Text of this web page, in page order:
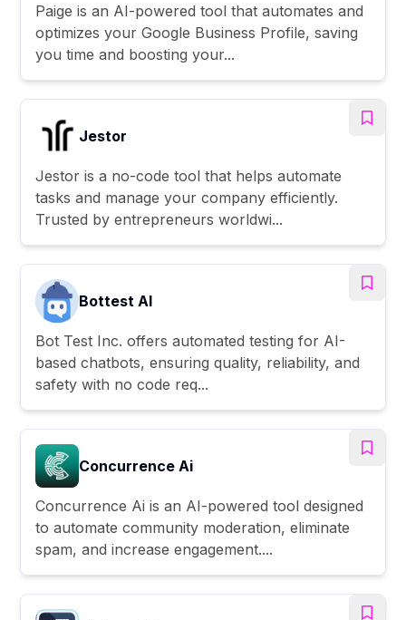
Paige is an AI-powered tool that automates and
optimizes your Google Business Profile, saving
you time and boosting your...
Jestor
Jestor is a no-code tool that helps automate
tasks and manage your company efficiently.
Trusted by entrepreneurs worldwi...
Bottest AI
Bot Test Inc. offers automated testing for AI-
based chatbots, ensuring quality, reliability, and
safety with no code req...
Concurrence Ai
Concurrence Ai is an AI-powered tool designed
to automate community moderation, eliminate
spam, and increase engagement....